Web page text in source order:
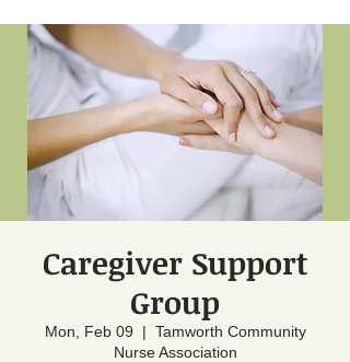
Caregiver Support
Group
Mon, Feb 09
  |
Tamworth Community
Nurse Association